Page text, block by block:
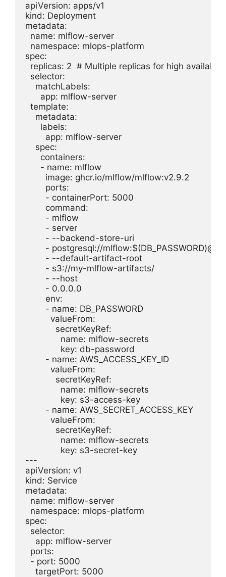
apiVersion: apps/v1
kind: Deployment
metadata:
  name: mlflow-server
  namespace: mlops-platform
spec:
replicas: 2  # Multiple replicas for high
  selector:
    matchLabels:
      app: mlflow-server
  template:
    metadata:
      labels:
        app: mlflow-server
    spec:
      containers:
      - name: mlflow
        image: ghcr.io/mlflow/mlflow:v2.9.2
        ports:
        - containerPort: 5000
        command:
        - mlflow
        - server
        - --backend-store-uri
- postgresql://
        - --default-artifact-root
        - s3://my-mlflow-artifacts/
        - --host
        - 0.0.0.0
        env:
        - name: DB_PASSWORD
          valueFrom:
            secretKeyRef:
              name: mlflow-secrets
              key: db-password
        - name: AWS_ACCESS_KEY_ID
          valueFrom:
            secretKeyRef:
              name: mlflow-secrets
              key: s3-access-key
        - name: AWS_SECRET_ACCESS_KEY
          valueFrom:
            secretKeyRef:
              name: mlflow-secrets
              key: s3-secret-key
---
apiVersion: v1
kind: Service
metadata:
  name: mlflow-server
  namespace: mlops-platform
spec:
  selector:
    app: mlflow-server
  ports:
  - port: 5000
    targetPort: 5000